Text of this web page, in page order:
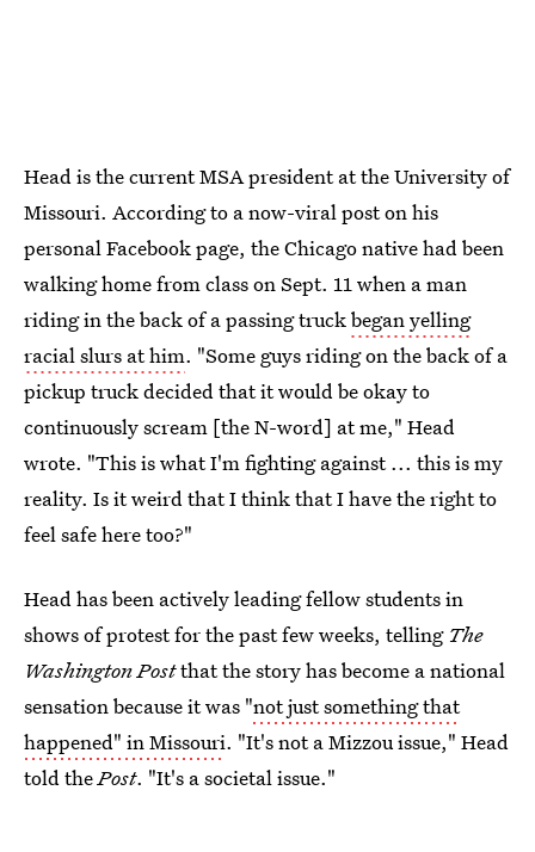
Head is the current MSA president at the University of
Missouri. According to a now-viral post on his
personal Facebook page, the Chicago native had been
walking home from class on Sept. 11 when a man
riding in the back of a passing truckbegan yelling
racial slurs at him. "Some guys riding on the back of a
pickup truck decided that it would be okay to
continuously scream [the N-word] at me," Head
wrote. "This is what I'm fighting against ... this is my
reality. Is it weird that I think that I have the right to
feel safe here too?"
Head has been actively leading fellow students in
shows of protest for the past few weeks, telling The
Washington Postthat the story has become a national
sensation because it was "not just something that
happened" in Missouri. "It's not a Mizzou issue," Head
told thePost. "It's a societal issue."